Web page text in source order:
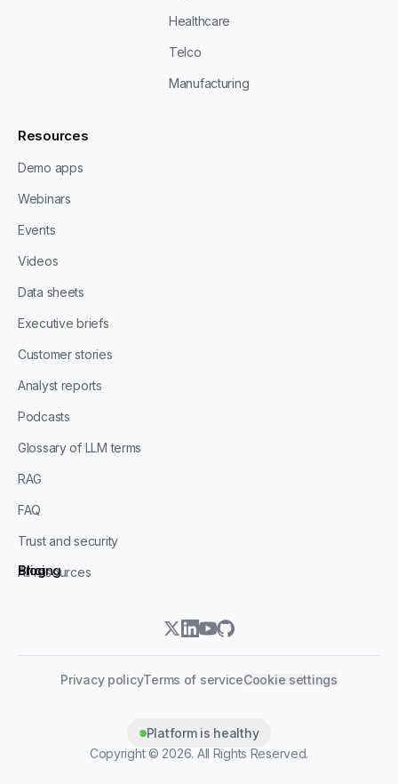
Healthcare
Telco
Manufacturing
Resources
Demo apps
Webinars
Events
Videos
Data sheets
Executive briefs
Customer stories
Analyst reports
Podcasts
Glossary of LLM terms
RAG
FAQ
Trust and security
All resources
Blog
Pricing
twitterlinkedin
youtube
github
Privacy policyTerms of serviceCookie settings
Platform is healthy
Copyright © 2026. All Rights Reserved.